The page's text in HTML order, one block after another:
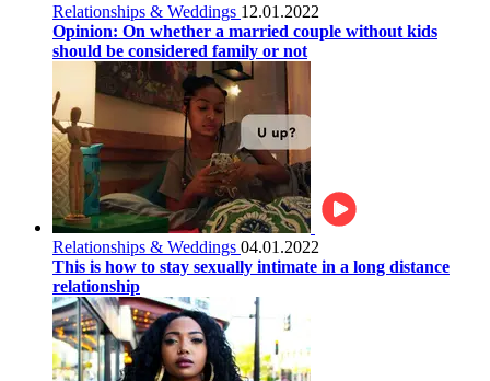
Relationships & Weddings 12.01.2022
Opinion: On whether a married couple without kids
should be considered family or not
Relationships & Weddings 04.01.2022
This is how to stay sexually intimate in a long distance
relationship